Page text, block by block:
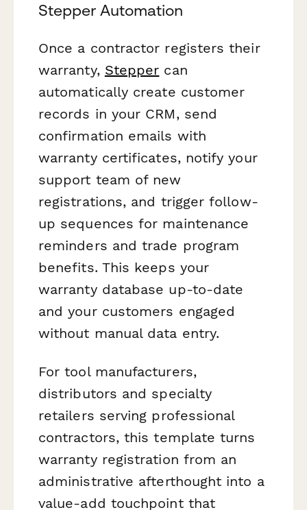
Stepper Automation
Once a contractor registers their
warranty, Stepper can
automatically create customer
records in your CRM, send
confirmation emails with
warranty certificates, notify your
support team of new
registrations, and trigger follow-
up sequences for maintenance
reminders and trade program
benefits. This keeps your
warranty database up-to-date
and your customers engaged
without manual data entry.
For tool manufacturers,
distributors and specialty
retailers serving professional
contractors, this template turns
warranty registration from an
administrative afterthought into a
value-add touchpoint that